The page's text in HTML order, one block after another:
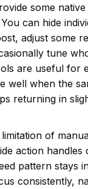
some
can hide
adjust some
tune
are useful for
well when the
returning in
of
action handles
pattern stays
consistently,